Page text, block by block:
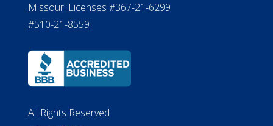
Missouri Licenses #367-21-6299
#510-21-8559
All Rights Reserved